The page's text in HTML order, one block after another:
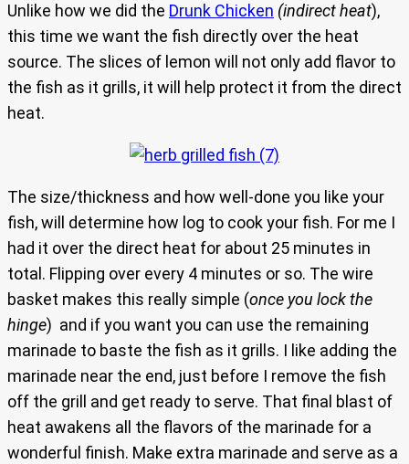
Unlike how we did the Drunk Chicken (indirect heat),
this time we want the fish directly over the heat
source. The slices of lemon will not only add flavor to
the fish as it grills, it will help protect it from the direct
heat.
The size/thickness and how well-done you like your
fish, will determine how log to cook your fish. For me I
had it over the direct heat for about 25 minutes in
total. Flipping over every 4 minutes or so. The wire
basket makes this really simple (once you lock the
hinge) and if you want you can use the remaining
marinade to baste the fish as it grills. I like adding the
marinade near the end, just before I remove the fish
off the grill and get ready to serve. That final blast of
heat awakens all the flavors of the marinade for a
wonderful finish. Make extra marinade and serve as a